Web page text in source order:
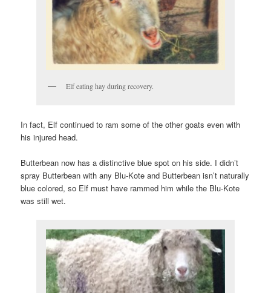
Elf eating hay during recovery.
In fact, Elf continued to ram some of the other goats even with
his injured head.
Butterbean now has a distinctive blue spot on his side. I didn’t
spray Butterbean with any Blu-Kote and Butterbean isn’t naturally
blue colored, so Elf must have rammed him while the Blu-Kote
was still wet.